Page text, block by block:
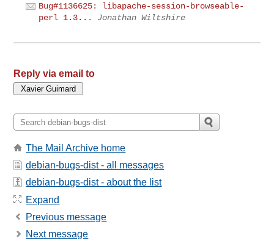
Bug#1136625: libapache-session-browseable-
perl 1.3...
Jonathan Wiltshire
Reply via email to
The Mail Archive home
debian-bugs-dist - all messages
debian-bugs-dist - about the list
Expand
Previous message
Next message